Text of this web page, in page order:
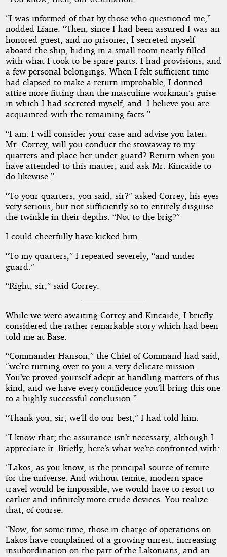
“I was informed of that by those who questioned me,”
nodded Liane. “Then, since I had been assured I was an
honored guest, and no prisoner, I secreted myself
aboard the ship, hiding in a small room nearly filled
with what I took to be spare parts. I had provisions, and
a few personal belongings. When I felt sufficient time
had elapsed to make a return improbable, I donned
attire more fitting than the masculine workman’s guise
in which I had secreted myself, and--I believe you are
acquainted with the remaining facts.”
“I am. I will consider your case and advise you later.
Mr. Correy, will you conduct the stowaway to my
quarters and place her under guard? Return when you
have attended to this matter, and ask Mr. Kincaide to
do likewise.”
“To your quarters, you said, sir?” asked Correy, his eyes
very serious, but not sufficiently so to entirely disguise
the twinkle in their depths. “Not to the brig?”
I could cheerfully have kicked him.
“To my quarters,” I repeated severely, “and under
guard.”
“Right, sir,” said Correy.
While we were awaiting Correy and Kincaide, I briefly
considered the rather remarkable story which had been
told me at Base.
“Commander Hanson,” the Chief of Command had said,
“we’re turning over to you a very delicate mission.
You’ve proved yourself adept at handling matters of this
kind, and we have every confidence you’ll bring this one
to a highly successful conclusion.”
“Thank you, sir; we’ll do our best,” I had told him.
“I know that; the assurance isn’t necessary, although I
appreciate it. Briefly, here’s what we’re confronted with:
“Lakos, as you know, is the principal source of temite
for the universe. And without temite, modern space
travel would be impossible; we would have to resort to
earlier and infinitely more crude devices. You realize
that, of course.
“Now, for some time, those in charge of operations on
Lakos have complained of a growing unrest, increasing
insubordination on the part of the Lakonians, and an